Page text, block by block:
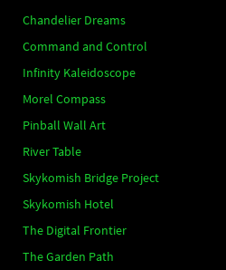
Chandelier Dreams
Command and Control
Infinity Kaleidoscope
Morel Compass
Pinball Wall Art
River Table
Skykomish Bridge Project
Skykomish Hotel
The Digital Frontier
The Garden Path